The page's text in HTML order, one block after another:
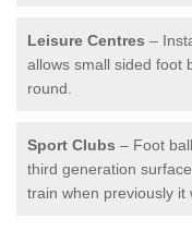
Leisure Centres –
allows small sided foot
round.
Sport Clubs – Foot
third generation
train when previously it